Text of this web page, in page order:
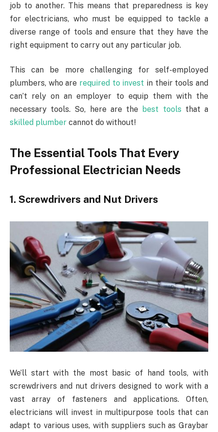
job to another. This means that preparedness is key
for electricians, who must be equipped to tackle a
diverse range of tools and ensure that they have the
right equipment to carry out any particular job.
This can be more challenging for self-employed
plumbers, who are required to invest in their tools and
can’t rely on an employer to equip them with the
necessary tools. So, here are the best tools that a
skilled plumber cannot do without!
The Essential Tools That Every
Professional Electrician Needs
1. Screwdrivers and Nut Drivers
We’ll start with the most basic of hand tools, with
screwdrivers and nut drivers designed to work with a
vast array of fasteners and applications. Often,
electricians will invest in multipurpose tools that can
adapt to various uses, with suppliers such as Graybar